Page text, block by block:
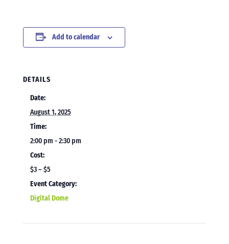
Add to calendar
DETAILS
Date:
August 1, 2025
Time:
2:00 pm - 2:30 pm
Cost:
$3 – $5
Event Category:
Digital Dome